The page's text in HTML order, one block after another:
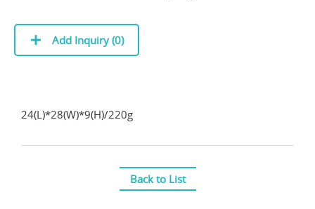
Add Inquiry (0)
24(L)*28(W)*9(H)/220g
Back to List